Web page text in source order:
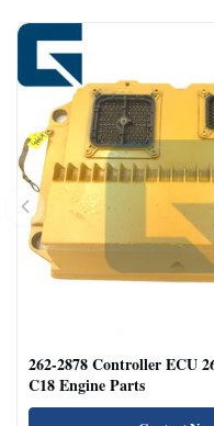
262-2878 Controller ECU
C18 Engine Parts